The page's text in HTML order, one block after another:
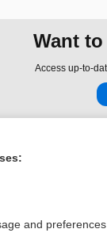
Want
Access up-to-
Medicine, Inc. All
and preferences